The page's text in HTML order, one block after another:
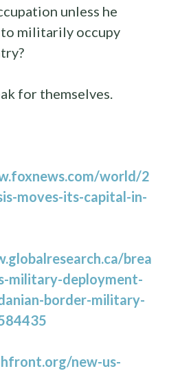
unless he
to militarily occupy
for themselves.
world/2
moves-its-capital-in-
brea
military-deployment-
border-military-
new-us-